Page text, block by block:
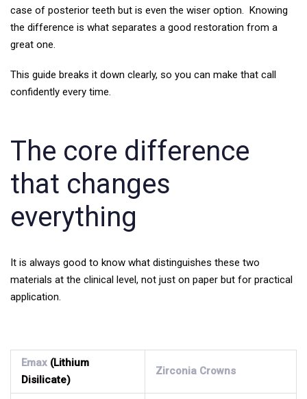
case of posterior teeth but is even the wiser option. Knowing
the difference is what separates a good restoration from a
great one.
This guide breaks it down clearly, so you can make that call
confidently every time.
The core difference
that changes
everything
It is always good to know what distinguishes these two
materials at the clinical level, not just on paper but for practical
application.
Emax (Lithium
Disilicate)
Zirconia Crowns